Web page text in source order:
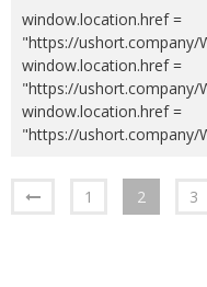
window.location.href =
"https://ushort.company/
window.location.href =
"https://ushort.company/
window.location.href =
"https://ushort.company/
1 2 3